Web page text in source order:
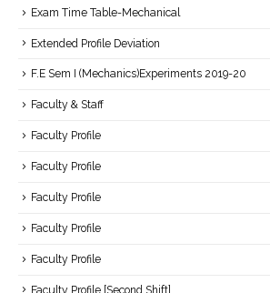
Exam Time Table-Mechanical
Extended Profile Deviation
F.E Sem I (Mechanics)Experiments 2019-20
Faculty & Staff
Faculty Profile
Faculty Profile
Faculty Profile
Faculty Profile
Faculty Profile
Faculty Profile [Second Shift]